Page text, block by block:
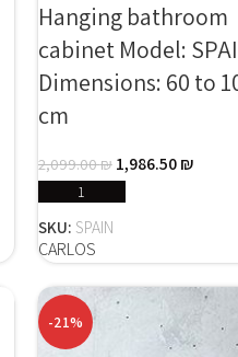
Hanging bathroom
cabinet Model:
Dimensions: 60 to
cm
CARLOS
2,099.00₪ 1,986.50₪
SKU: SPAIN
-21%